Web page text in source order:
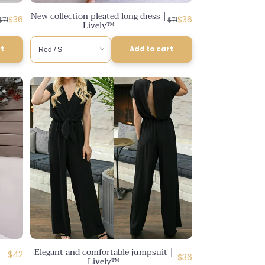
$36 New collection pleated long dress |
Lively™
Regular
$71
Discounted
$36
Add to cart
Regular
$42 Elegant and comfortable jumpsuit |
Lively™
Regular
$36